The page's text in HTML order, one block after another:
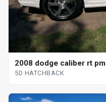
2008 dodge caliber rt pm
5D HATCHBACK